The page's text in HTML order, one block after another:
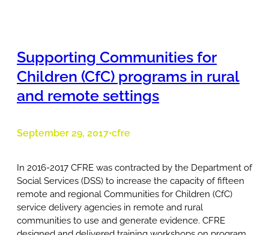
Supporting Communities for
Children (CfC) programs in rural
and remote settings
September 29, 2017•cfre
In 2016-2017 CFRE was contracted by the Department of
Social Services (DSS) to increase the capacity of fifteen
remote and regional Communities for Children (CfC)
service delivery agencies in remote and rural
communities to use and generate evidence. CFRE